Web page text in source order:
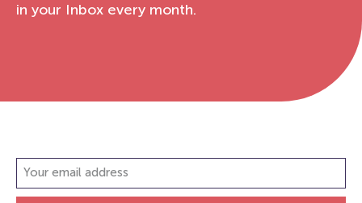
in your Inbox every month.